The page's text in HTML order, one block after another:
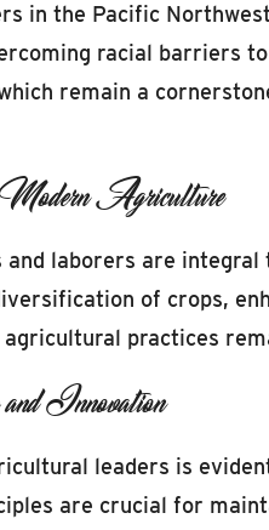
in the Pacific
racial barriers
remain a
Agriculture
and laborers are
of crops,
practices
Innovation
leaders is
are crucial for